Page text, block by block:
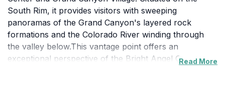
South Rim, it provides visitors with sweeping
panoramas of the Grand Canyon's layered rock
formations and the Colorado River winding through
the valley below.This vantage point offers an
exceptional perspective of the Bright Angel Canyon,
Read More